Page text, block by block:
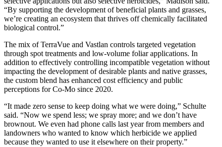
“By supporting the development of beneficial plants and grasses,
we’re creating an ecosystem that thrives off chemically facilitated
biological control.”
The mix of TerraVue and Vastlan controls targeted vegetation
through spot treatments and low-volume foliar applications. In
addition to effectively controlling incompatible vegetation without
impacting the development of desirable plants and native grasses,
the custom blend has enhanced cost efficiency and public
perceptions for Co-Mo since 2020.
“It made zero sense to keep doing what we were doing,” Schulte
said. “Now we spend less; we spray more; and we don’t have
brownout. We even had phone calls last year from members and
landowners who wanted to know which herbicide we applied
because they wanted to use it elsewhere on their property.”